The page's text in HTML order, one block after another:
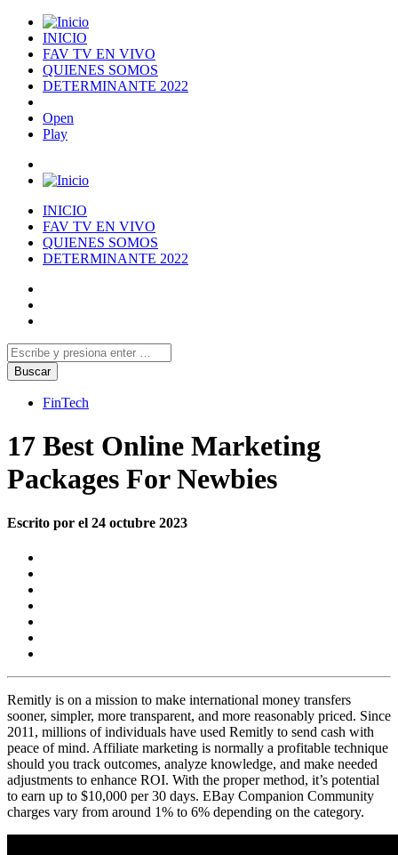
INICIO
FAV TV EN VIVO
QUIENES SOMOS
DETERMINANTE 2022
Open
Play
INICIO
FAV TV EN VIVO
QUIENES SOMOS
DETERMINANTE 2022
FinTech
17 Best Online Marketing
Packages For Newbies
Escrito por el 24 octubre 2023
Remitly is on a mission to make international money transfers
sooner, simpler, more transparent, and more reasonably priced. Since
2011, millions of individuals have used Remitly to send cash with
peace of mind. Affiliate marketing is normally a profitable technique
should you track outcomes, analyze knowledge, and make needed
adjustments to enhance ROI. With the proper method, it’s potential
to earn up to $10,000 per 30 days. EBay Companion Community
charges vary from around 1% to 6% depending on the category.